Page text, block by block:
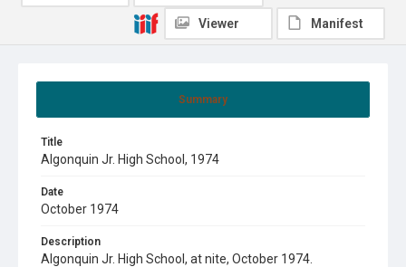
Summary
Title
Algonquin Jr. High School, 1974
Date
October 1974
Description
Algonquin Jr. High School, at nite, October 1974.
Viewer Manifest